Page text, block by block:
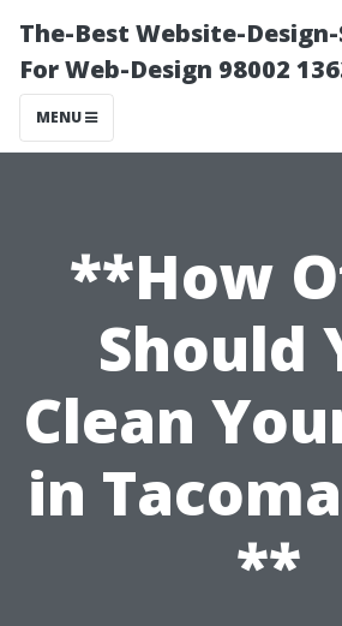
The-Best Website-
For Web-Design 98002
MENU
**How
Should
Clean
in
**